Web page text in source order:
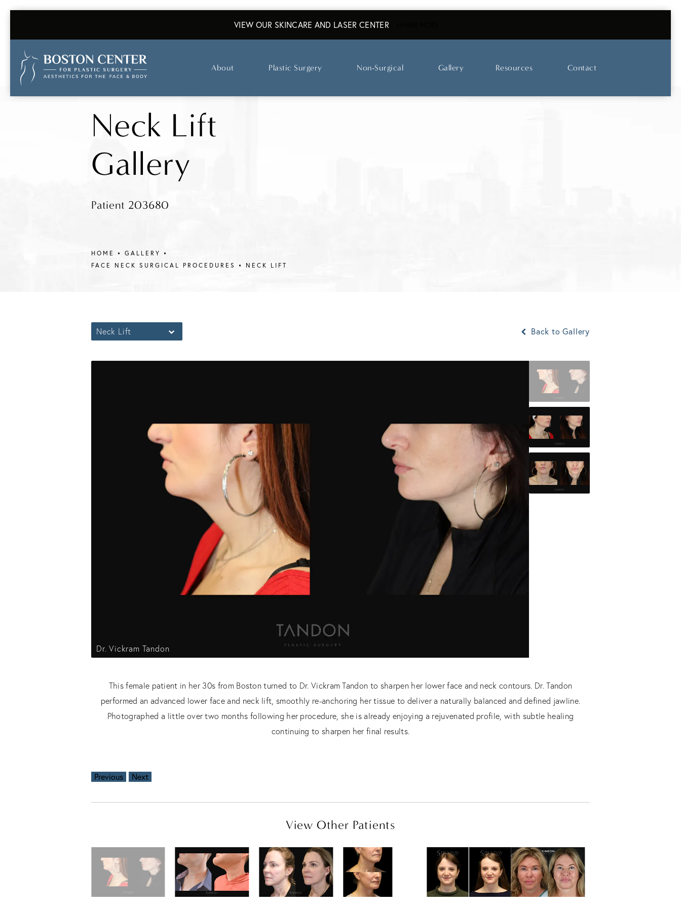
VIEW OUR SKINCARE AND LASER CENTER
About Plastic Surgery Non-Surgical Gallery Resources Contact
Neck Lift
Gallery
Patient 203680
HOME
GALLERY
FACE NECK SURGICAL PROCEDURES
NECK LIFT
Neck Lift Back to Gallery
Dr. Vickram Tandon
This female patient in her 30s from Boston turned to Dr. Vickram Tandon to sharpen her lower face and neck contours. Dr. Tandon
performed an advanced lower face and neck lift, smoothly re-anchoring her tissue to deliver a naturally balanced and defined jawline.
Photographed a little over two months following her procedure, she is already enjoying a rejuvenated profile, with subtle healing
continuing to sharpen her final results.
Previous Next
View Other Patients